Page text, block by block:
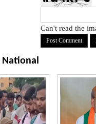
Can't read the
National